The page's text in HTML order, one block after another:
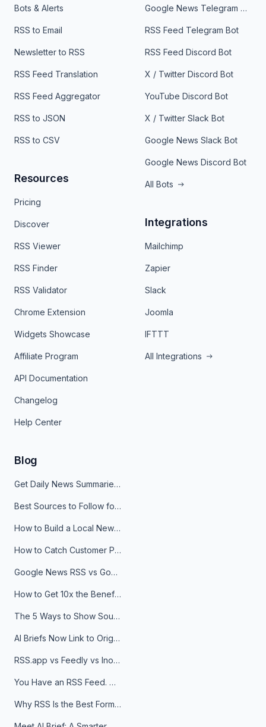
Bots & Alerts
RSS to Email
Newsletter to RSS
RSS Feed Translation
RSS Feed Aggregator
RSS to JSON
RSS to CSV
Resources
Pricing
Discover
RSS Viewer
RSS Finder
RSS Validator
Chrome Extension
Widgets Showcase
Affiliate Program
API Documentation
Changelog
Help Center
Google News Telegram Bot
RSS Feed Telegram Bot
RSS Feed Discord Bot
X / Twitter Discord Bot
YouTube Discord Bot
X / Twitter Slack Bot
Google News Slack Bot
Google News Discord Bot
All Bots
Integrations
Mailchimp
Zapier
Slack
Joomla
IFTTT
All Integrations
Blog
Get Daily News Summaries About Any Topic in Telegram, Discord, Slack, and Email
Best Sources to Follow for Crypto News in Your Reader (2026)
How to Build a Local News Hub That Updates Itself
How to Catch Customer Problems Before They Become Support Tickets
Google News RSS vs Google Alerts: Which Is Better for News Monitoring?
How to Get 10x the Benefits of Google Alerts
The 5 Ways to Show Sources in Your AI Brief, And When to Use Each
AI Briefs Now Link to Original Sources. Here's Why It Matters
RSS.app vs Feedly vs Inoreader: Which One Is Actually Right for You?
You Have an RSS Feed. Now What?
Why RSS Is the Best Format for AI Agents in 2026